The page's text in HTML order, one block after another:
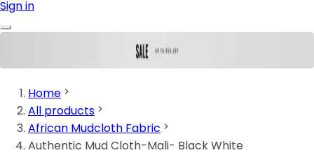
Sign in
Home
All products
African Mudcloth Fabric
Authentic Mud Cloth-Mali- Black White